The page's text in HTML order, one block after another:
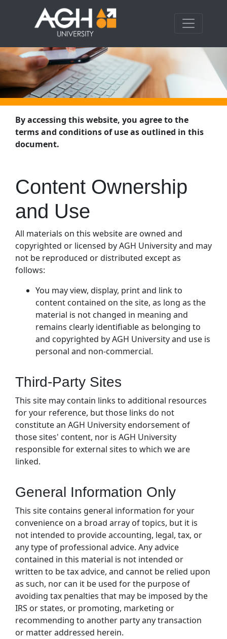
By accessing this website, you agree to the
terms and conditions of use as outlined in this
document.
Content Ownership
and Use
All materials on this website are owned and
copyrighted or licensed by AGH University and may
not be reproduced or distributed except as
follows:
You may view, display, print and link to
content contained on the site, as long as the
material is not changed in meaning and
remains clearly identifiable as belonging to
and copyrighted by AGH University and use is
personal and non-commercial.
Third-Party Sites
This site may contain links to additional resources
for your reference, but those links do not
constitute an AGH University endorsement of
those sites' content, nor is AGH University
responsible for external sites to which we are
linked.
General Information Only
This site contains general information for your
convenience on a broad array of topics, but it is
not intended to provide accounting, legal, tax, or
any type of professional advice. Any advice
contained in this material is not intended or
written to be tax advice, and cannot be relied upon
as such, nor can it be used for the purpose of
avoiding tax penalties that may be imposed by the
IRS or states, or promoting, marketing or
recommending to another party any transaction
or matter addressed herein.